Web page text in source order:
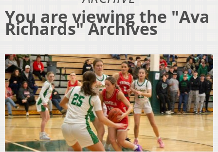
You are viewing the "Ava
Richards" Archives